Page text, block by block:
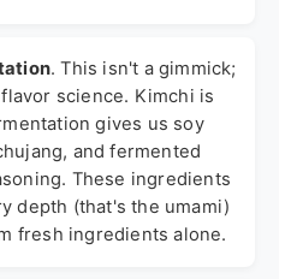
. This isn't a gimmick;
science. Kimchi is
gives us soy
and fermented
These ingredients
depth (that's the umami)
fresh ingredients alone.